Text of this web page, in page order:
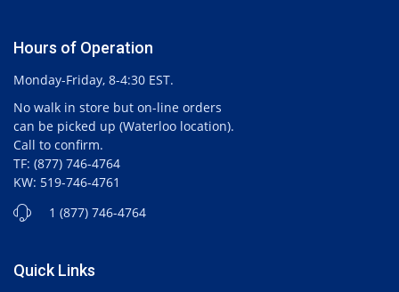
Hours of Operation
Monday-Friday, 8-4:30 EST.
No walk in store but on-line orders
can be picked up (Waterloo location).
Call to confirm.
TF: (877) 746-4764
KW: 519-746-4761
1 (877) 746-4764
Quick Links